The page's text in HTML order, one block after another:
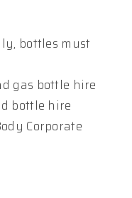
bottles must
gas bottle hire
bottle hire
Corporate